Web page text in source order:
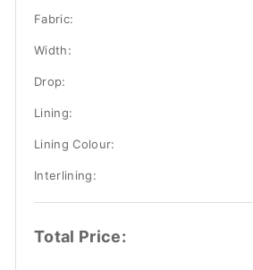
Fabric:
Width:
Drop:
Lining:
Lining Colour:
Interlining:
Total Price: